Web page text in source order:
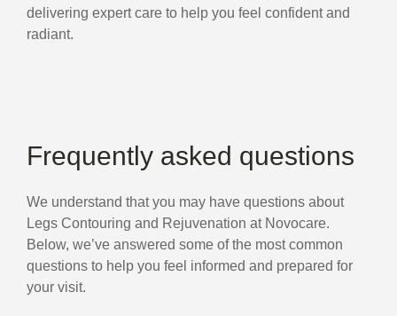
delivering expert care to help you feel confident and
radiant.
Frequently asked questions
We understand that you may have questions about
Legs Contouring and Rejuvenation at Novocare.
Below, we’ve answered some of the most common
questions to help you feel informed and prepared for
your visit.